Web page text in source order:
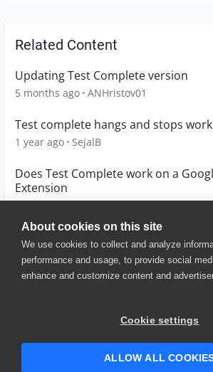
About cookies on this site
We use cookies to collect and analyze
performance and usage, to provide social
enhance and customize content and
Cookie settings
ALLOW ALL
Related Content
Updating Test Complete version
5 months ago ANHristov01
Test complete hangs and stops
1 year ago SejalB
Does Test Complete work on a
Extension
6 years ago malmario
© 2025 SmartBear Software. All
Website Terms of Use
|
Security
| Community Terms of